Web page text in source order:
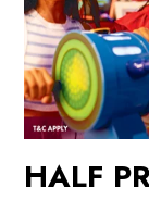
HALF